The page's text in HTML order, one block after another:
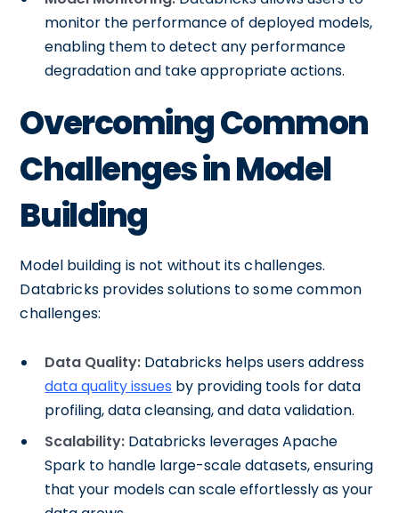
monitor the performance of deployed models,
enabling them to detect any performance
degradation and take appropriate actions.
Overcoming Common
Challenges in Model
Building
Model building is not without its challenges.
Databricks provides solutions to some common
challenges:
Data Quality: Databricks helps users address
data quality issues by providing tools for data
profiling, data cleansing, and data validation.
Scalability: Databricks leverages Apache
Spark to handle large-scale datasets, ensuring
that your models can scale effortlessly as your